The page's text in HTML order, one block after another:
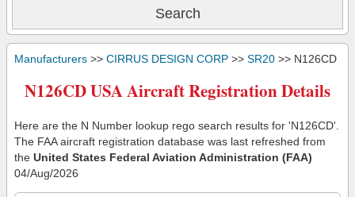
Manufacturers >> CIRRUS DESIGN CORP >> SR20 >> N126CD
N126CD USA Aircraft Registration Details
Here are the N Number lookup rego search results for 'N126CD'.
The FAA aircraft registration database was last refreshed from
the United States Federal Aviation Administration (FAA)
04/Aug/2026